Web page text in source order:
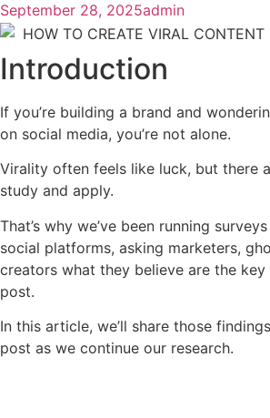
September 28, 2025admin
Introduction
If you’re building a brand and
on social media, you’re not alone.
Virality often feels like luck, but there
study and apply.
That’s why we’ve been running
social platforms, asking marketers,
creators what they believe are the
post.
In this article, we’ll share those
post as we continue our research.